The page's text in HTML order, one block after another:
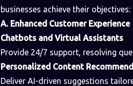
businesses achieve their objectives:
A. Enhanced Customer Experience
Chatbots and Virtual Assistants
Provide 24/7 support, resolving
Personalized Content
Deliver AI-driven suggestions